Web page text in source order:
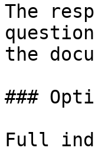
The
the
###
Full